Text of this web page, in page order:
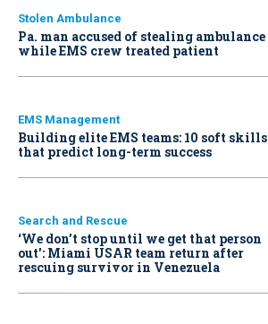
Stolen Ambulance
Pa. man accused of stealing ambulance
while EMS crew treated patient
EMS Management
Building elite EMS teams: 10 soft skills
that predict long-term success
Search and Rescue
‘We don’t stop until we get that person
out': Miami USAR team return after
rescuing survivor in Venezuela